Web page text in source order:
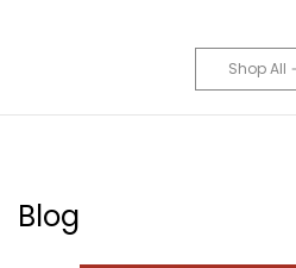
Shop All
Blog